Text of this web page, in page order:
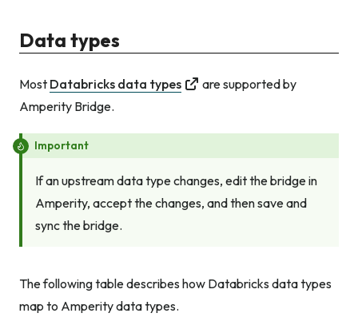
Data types
Most Databricks data types
are supported by
Amperity Bridge.
Important
If an upstream data type changes, edit the bridge in
Amperity, accept the changes, and then save and
sync the bridge.
The following table describes how Databricks data types
map to Amperity data types.